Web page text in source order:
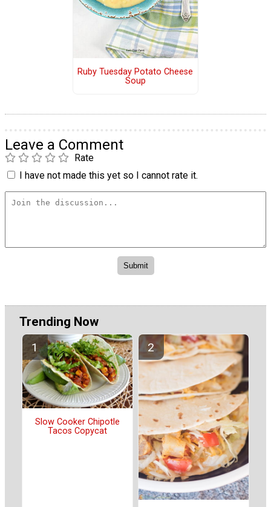
Ruby Tuesday Potato Cheese
Soup
Leave a Comment
Rate
I have not made this yet so I cannot rate it.
Trending Now
Slow Cooker Chipotle
Tacos Copycat